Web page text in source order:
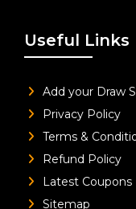
Useful Links
Add your Draw
Privacy Policy
Terms &
Refund Policy
Latest Coupons
Sitemap